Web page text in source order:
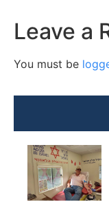
Leave a
You must be